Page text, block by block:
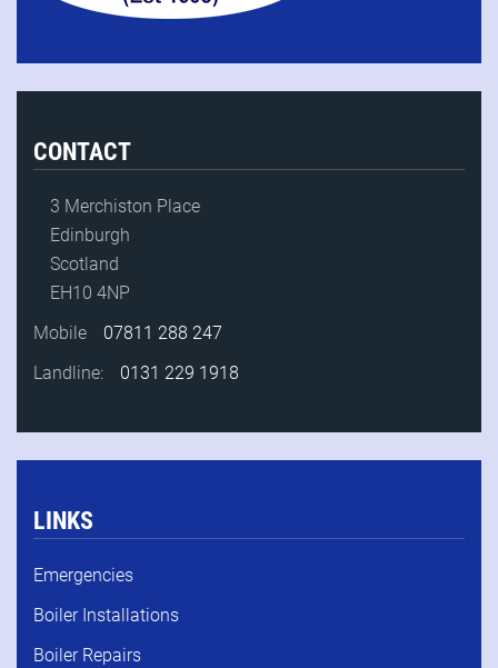
CONTACT
3 Merchiston Place
Edinburgh
Scotland
EH10 4NP
Mobile
07811 288 247
Landline:
0131 229 1918
LINKS
Emergencies
Boiler Installations
Boiler Repairs